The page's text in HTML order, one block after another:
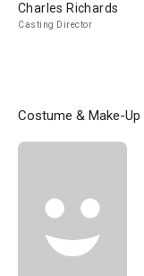
Charles Richards
Casting Director
Costume & Make-Up